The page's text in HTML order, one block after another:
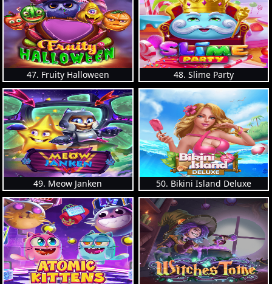
47. Fruity Halloween 48. Slime Party
49. Meow Janken 50. Bikini Island Deluxe